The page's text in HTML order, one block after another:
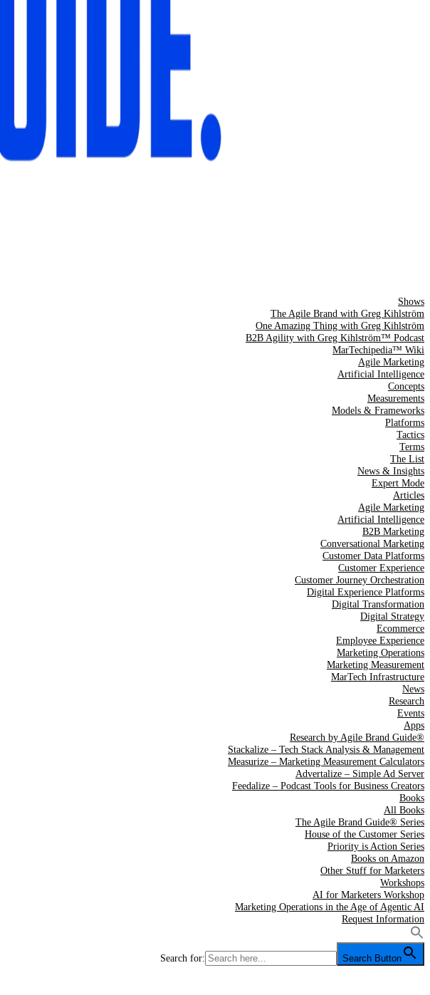
Shows
The Agile Brand with Greg Kihlström
One Amazing Thing with Greg Kihlström
B2B Agility with Greg Kihlström™ Podcast
MarTechipedia™ Wiki
Agile Marketing
Artificial Intelligence
Concepts
Measurements
Models & Frameworks
Platforms
Tactics
Terms
The List
News & Insights
Expert Mode
Articles
Agile Marketing
Artificial Intelligence
B2B Marketing
Conversational Marketing
Customer Data Platforms
Customer Experience
Customer Journey Orchestration
Digital Experience Platforms
Digital Transformation
Digital Strategy
Ecommerce
Employee Experience
Marketing Operations
Marketing Measurement
MarTech Infrastructure
News
Research
Events
Apps
Research by Agile Brand Guide®
Stackalize – Tech Stack Analysis & Management
Measurize – Marketing Measurement Calculators
Advertalize – Simple Ad Server
Feedalize – Podcast Tools for Business Creators
Books
All Books
The Agile Brand Guide® Series
House of the Customer Series
Priority is Action Series
Books on Amazon
Other Stuff for Marketers
Workshops
AI for Marketers Workshop
Marketing Operations in the Age of Agentic AI
Request Information
Search for: Search Button